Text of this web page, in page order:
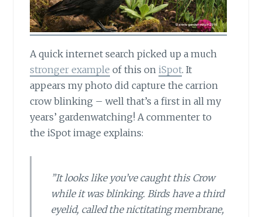
A quick internet search picked up a much
stronger example of this on iSpot. It
appears my photo did capture the carrion
crow blinking – well that’s a first in all my
years’ gardenwatching! A commenter to
the iSpot image explains:
”It looks like you’ve caught this Crow
while it was blinking. Birds have a third
eyelid, called the nictitating membrane,